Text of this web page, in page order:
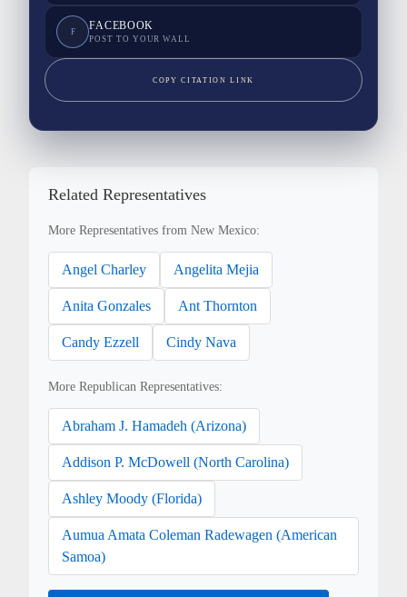
F FACEBOOK
POST TO YOUR WALL
COPY CITATION LINK
Related Representatives
More Representatives from New Mexico:
Angel Charley Angelita Mejia
Anita Gonzales Ant Thornton
Candy Ezzell Cindy Nava
More Republican Representatives:
Abraham J. Hamadeh (Arizona)
Addison P. McDowell (North Carolina)
Ashley Moody (Florida)
Aumua Amata Coleman Radewagen (American
Samoa)